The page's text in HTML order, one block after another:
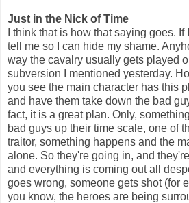
Just in the Nick of Time
I think that is how that saying goes.
tell me so I can hide my shame.
way the cavalry usually gets played
subversion I mentioned yesterday.
you see the main character has this
and have them take down the bad
fact, it is a great plan. Only,
bad guys up their time scale, one of
traitor, something happens and the
alone. So they're going in, and
and everything is coming out all
goes wrong, someone gets shot (for
you know, the heroes are being